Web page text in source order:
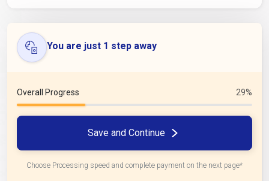
You are just 1 step away
Overall Progress 29%
Save and Continue
Choose Processing speed and complete payment on the next page*